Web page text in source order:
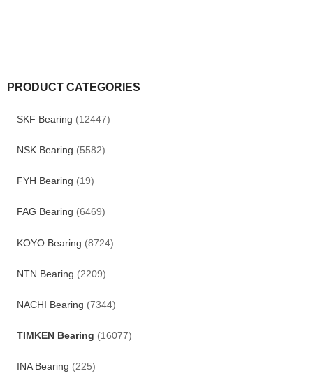
PRODUCT CATEGORIES
SKF Bearing (12447)
NSK Bearing (5582)
FYH Bearing (19)
FAG Bearing (6469)
KOYO Bearing (8724)
NTN Bearing (2209)
NACHI Bearing (7344)
TIMKEN Bearing (16077)
INA Bearing (225)